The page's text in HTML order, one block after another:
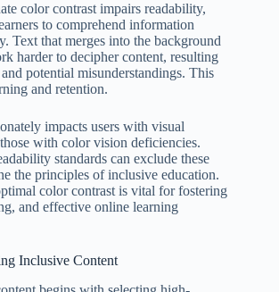
color contrast impairs readability,
to comprehend information
Text that merges into the background
harder to decipher content, resulting
potential misunderstandings. This
and retention.
impacts users with visual
with color vision deficiencies.
standards can exclude these
the principles of inclusive education.
color contrast is vital for fostering
and effective online learning
Inclusive Content